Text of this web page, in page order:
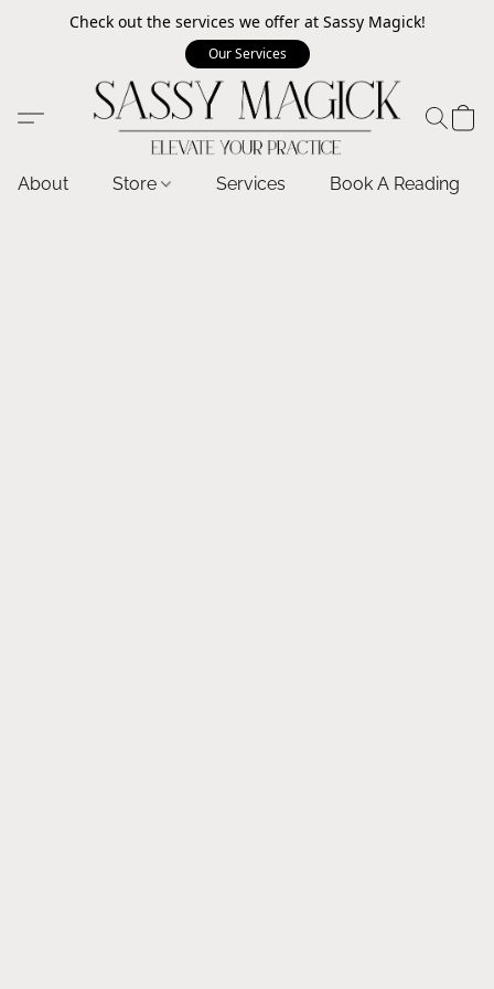
Check out the services we offer at Sassy Magick!
Our Services
About Store Services Book A Reading